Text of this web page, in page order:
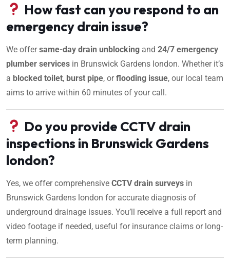
How fast can you respond to an
emergency drain issue?
We offersame-day drain unblocking and 24/7 emergency
plumber services in Brunswick Gardens london. Whether it’s
a blocked toilet, burst pipe, orflooding issue, our local team
aims to arrive within 60 minutes of your call.
Do you provide CCTV drain
inspections in Brunswick Gardens
london?
Yes, we offer comprehensive CCTV drain surveys in
Brunswick Gardens london for accurate diagnosis of
underground drainage issues. You’ll receive a full report and
video footage if needed, useful for insurance claims or long-
term planning.